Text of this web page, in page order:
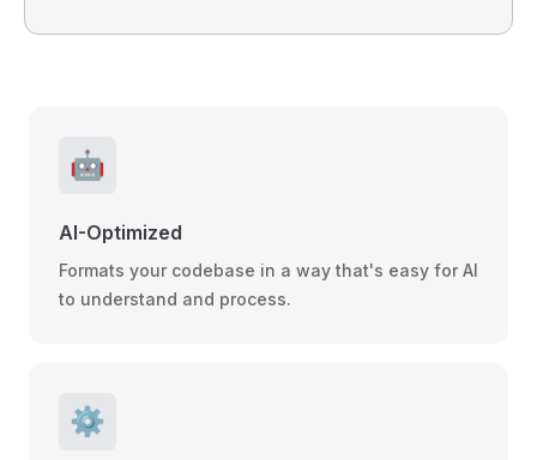
🤖
AI-Optimized
Formats your codebase in a way that's easy for AI
to understand and process.
⚙️